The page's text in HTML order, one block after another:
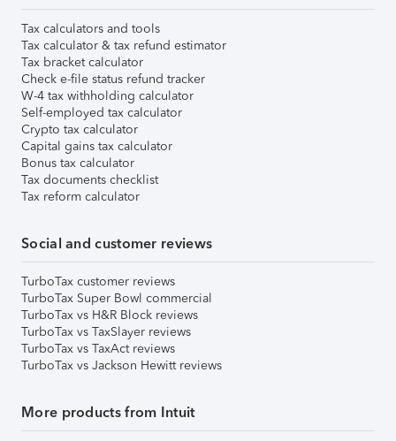
Tax calculators and tools
Tax calculator & tax refund estimator
Tax bracket calculator
Check e-file status refund tracker
W-4 tax withholding calculator
Self-employed tax calculator
Crypto tax calculator
Capital gains tax calculator
Bonus tax calculator
Tax documents checklist
Tax reform calculator
Social and customer reviews
TurboTax customer reviews
TurboTax Super Bowl commercial
TurboTax vs H&R Block reviews
TurboTax vs TaxSlayer reviews
TurboTax vs TaxAct reviews
TurboTax vs Jackson Hewitt reviews
More products from Intuit